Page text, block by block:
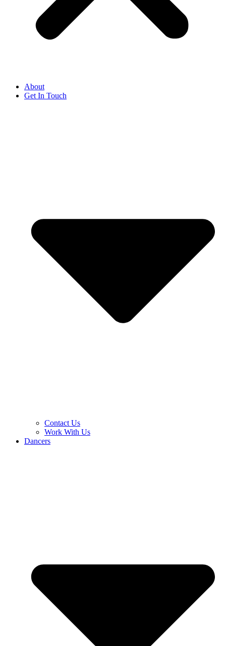
About
Get In Touch
Contact Us
Work With Us
Dancers